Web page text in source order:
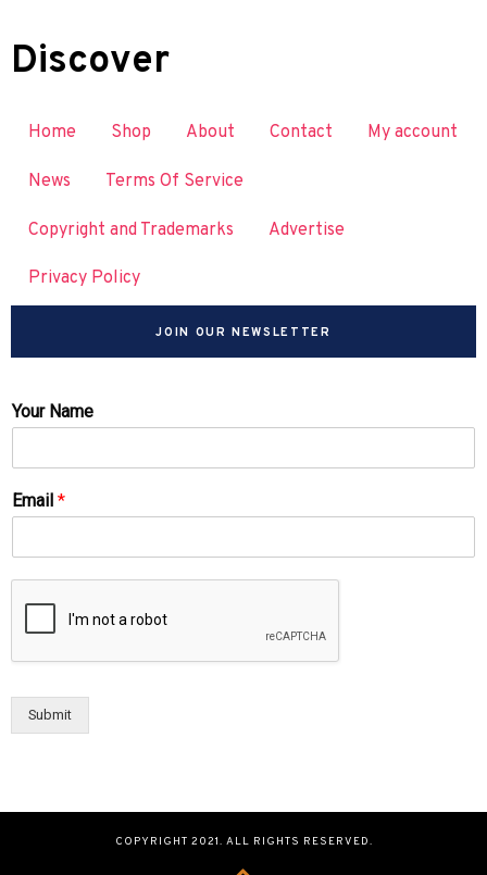
Discover
Home Shop About Contact My account
News Terms Of Service
Copyright and Trademarks Advertise
Privacy Policy
JOIN OUR NEWSLETTER
Your Name
Email *
Submit
COPYRIGHT 2021. ALL RIGHTS RESERVED.